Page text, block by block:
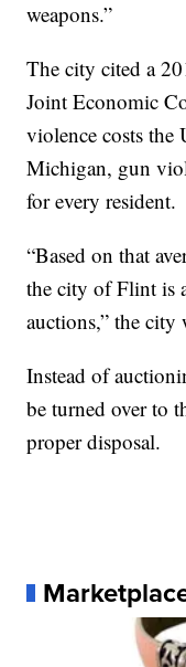
weapons.”
The city cited a
Joint Economic
violence costs
Michigan, gun
for every resident.
“Based on that
the city of Flint is
auctions,” the city
Instead of
be turned over to
proper disposal.